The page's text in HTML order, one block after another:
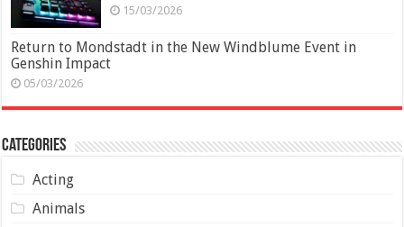
15/03/2026
Return to Mondstadt in the New Windblume Event in
Genshin Impact
05/03/2026
Categories
Acting
Animals